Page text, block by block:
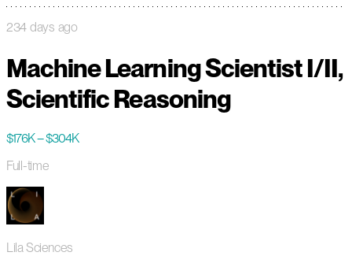
234 days ago
Machine Learning Scientist I/II,
Scientific Reasoning
$176K – $304K
Full-time
Lila Sciences